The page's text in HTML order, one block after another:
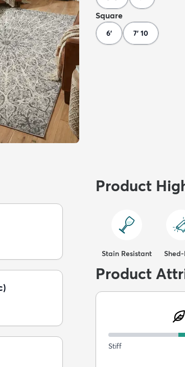
Square
6' 7' 10
Product
Stain Resistant
Product
Stiff